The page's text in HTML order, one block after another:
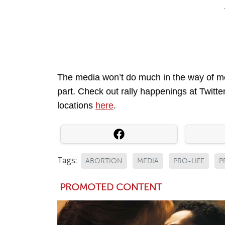
The media won’t do much in the way of
part. Check out rally happenings at
locations here.
Tags: ABORTION MEDIA PRO-LIFE